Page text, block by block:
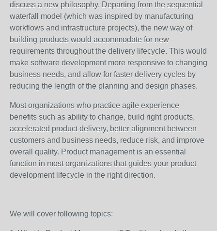
discuss a new philosophy. Departing from the sequential
waterfall model (which was inspired by manufacturing
workflows and infrastructure projects), the new way of
building products would accommodate for new
requirements throughout the delivery lifecycle. This would
make software development more responsive to changing
business needs, and allow for faster delivery cycles by
reducing the length of the planning and design phases.
Most organizations who practice agile experience
benefits such as ability to change, build right products,
accelerated product delivery, better alignment between
customers and business needs, reduce risk, and improve
overall quality. Product management is an essential
function in most organizations that guides your product
development lifecycle in the right direction.
We will cover following topics: